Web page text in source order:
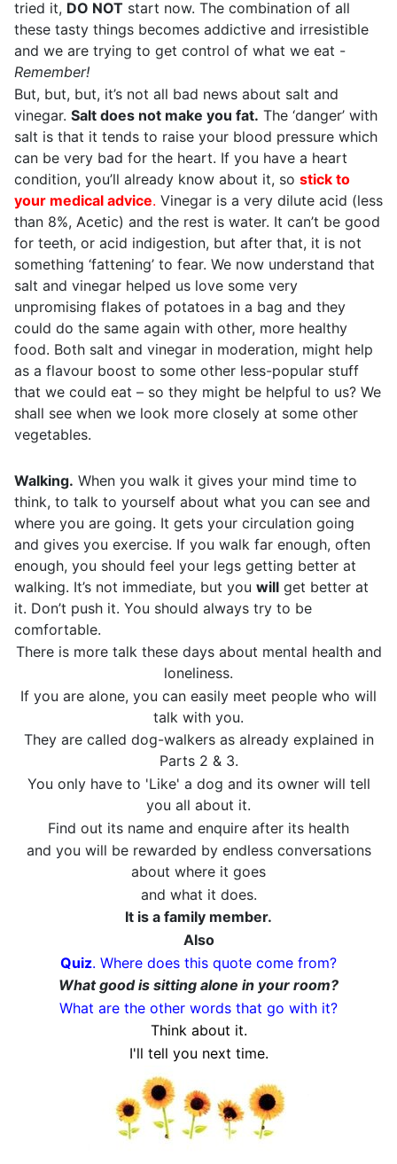
tried it, DO NOT start now. The combination of all
these tasty things becomes addictive and irresistible
and we are trying to get control of what we eat -
Remember!
But, but, but, it’s not all bad news about salt and
vinegar. Salt does not make you fat. The ‘danger’ with
salt is that it tends to raise your blood pressure which
can be very bad for the heart. If you have a heart
condition, you’ll already know about it, so stick to
your medical advice. Vinegar is a very dilute acid (less
than 8%, Acetic) and the rest is water. It can’t be good
for teeth, or acid indigestion, but after that, it is not
something ‘fattening’ to fear. We now understand that
salt and vinegar helped us love some very
unpromising flakes of potatoes in a bag and they
could do the same again with other, more healthy
food. Both salt and vinegar in moderation, might help
as a flavour boost to some other less-popular stuff
that we could eat – so they might be helpful to us? We
shall see when we look more closely at some other
vegetables.
Walking. When you walk it gives your mind time to
think, to talk to yourself about what you can see and
where you are going. It gets your circulation going
and gives you exercise. If you walk far enough, often
enough, you should feel your legs getting better at
walking. It’s not immediate, but you will get better at
it. Don’t push it. You should always try to be
comfortable.
There is more talk these days about mental health and
loneliness.
If you are alone, you can easily meet people who will
talk with you.
They are called dog-walkers as already explained in
Parts 2 & 3.
You only have to 'Like' a dog and its owner will tell
you all about it.
Find out its name and enquire after its health
and you will be rewarded by endless conversations
about where it goes
and what it does.
It is a family member.
Also
Quiz. Where does this quote come from?
What good is sitting alone in your room?
What are the other words that go with it?
Think about it.
I'll tell you next time.